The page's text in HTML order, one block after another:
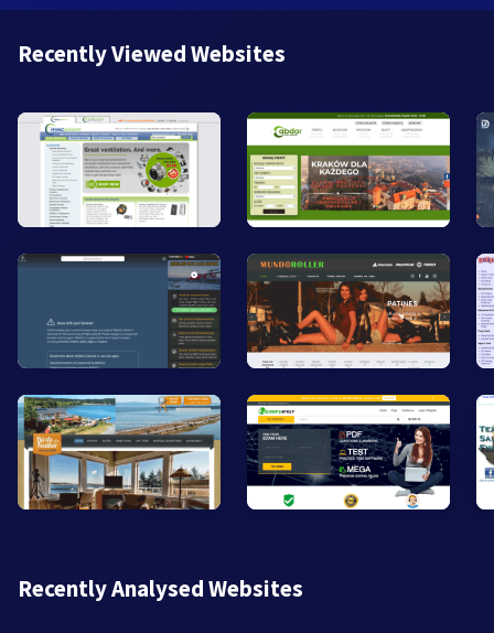
Recently Viewed Websites
Recently Analysed Websites